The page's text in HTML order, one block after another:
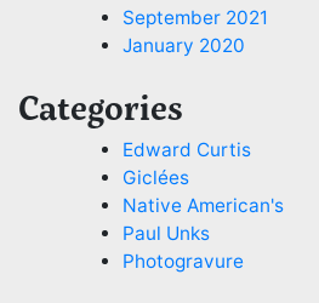
September 2021
January 2020
Categories
Edward Curtis
Giclées
Native American's
Paul Unks
Photogravure